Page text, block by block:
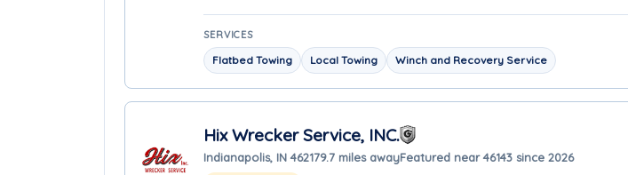
SERVICES
Flatbed Towing Local Towing Winch and Recovery Service
Hix Wrecker Service, INC.
Indianapolis, IN 462179.7 miles awayFeatured near 46143 since 2026